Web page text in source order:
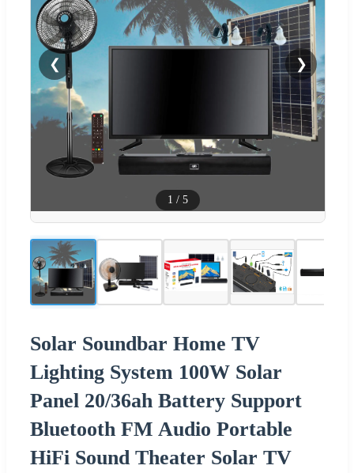
❮ ❯
1 / 5
Solar Soundbar Home TV
Lighting System 100W Solar
Panel 20/36ah Battery Support
Bluetooth FM Audio Portable
HiFi Sound Theater Solar TV